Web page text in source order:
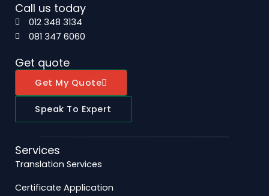
Call us today
012 348 3134
081 347 6060
Get quote
Get My Quote
Speak To Expert
Services
Translation Services
Certificate Application